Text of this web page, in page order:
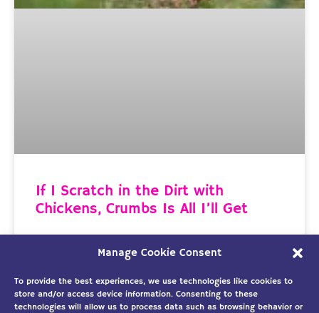
Manage Cookie Consent
To provide the best experiences, we use technologies like cookies to
store and/or access device information. Consenting to these
technologies will allow us to process data such as browsing behavior or
If I Scratch in the Dirt with
Chickens, Crumbs Is All I’ll Get
Greater Heights Last week I wrote about the
READ MORE »